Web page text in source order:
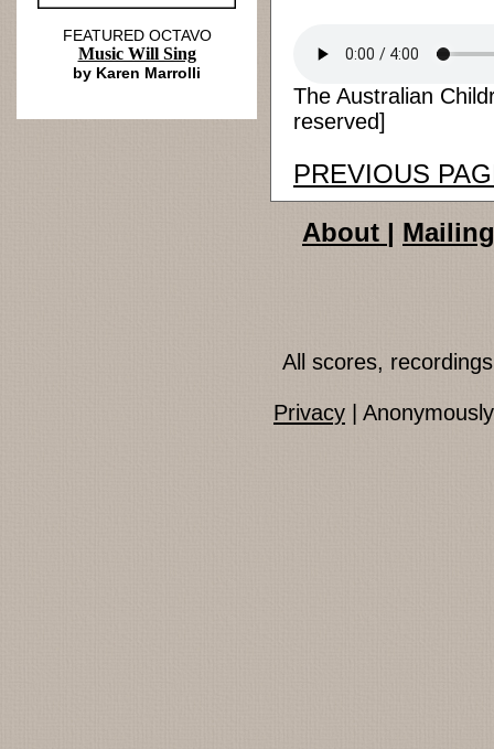
The Australian
reserved]
PREVIOUS
FEATURED OCTAVO
Music Will Sing
by Karen Marrolli
About
All scores,
Privacy |